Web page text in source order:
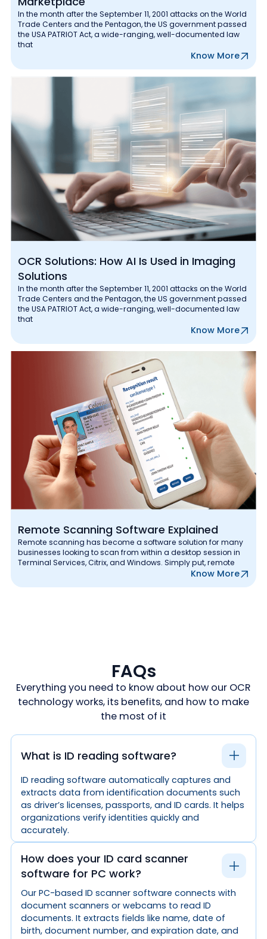
In the month after the September 11, 2001 attacks on the World
Trade Centers and the Pentagon, the US government passed
the USA PATRIOT Act, a wide-ranging, well-documented law
that
Know More
OCR Solutions: How AI Is Used in Imaging
Solutions
In the month after the September 11, 2001 attacks on the World
Trade Centers and the Pentagon, the US government passed
the USA PATRIOT Act, a wide-ranging, well-documented law
that
Know More
Remote Scanning Software Explained
Remote scanning has become a software solution for many
businesses looking to scan from within a desktop session in
Terminal Services, Citrix, and Windows. Simply put, remote
Know More
FAQs
Everything you need to know about how our OCR
technology works, its benefits, and how to make
the most of it
What is ID reading software?
ID reading software automatically captures and
extracts data from identification documents such
as driver’s licenses, passports, and ID cards. It helps
organizations verify identities quickly and
accurately.
How does your ID card scanner
software for PC work?
Our PC-based ID scanner software connects with
document scanners or webcams to read ID
documents. It extracts fields like name, date of
birth, document number, and expiration date, and